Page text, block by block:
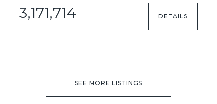
3,171,714 DETAILS
SEE MORE LISTINGS